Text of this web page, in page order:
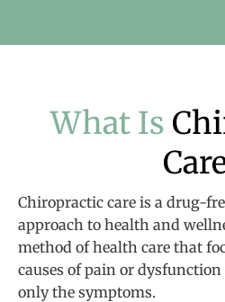
What Is
Chiropractic care is a drug-
approach to health and
method of health care that
causes of pain or
only the symptoms.